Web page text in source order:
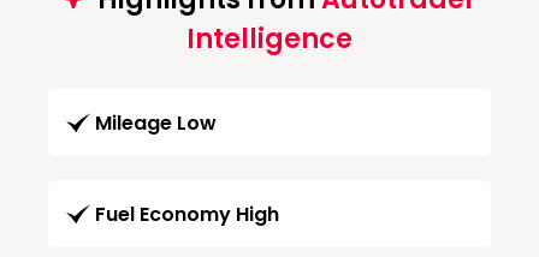
Intelligence
Mileage Low
Fuel Economy High